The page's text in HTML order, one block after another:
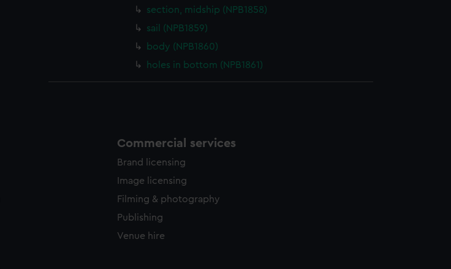
section, midship (NPB1858)
sail (NPB1859)
body (NPB1860)
holes in bottom (NPB1861)
Commercial services
Brand licensing
Image licensing
Filming & photography
Publishing
Venue hire